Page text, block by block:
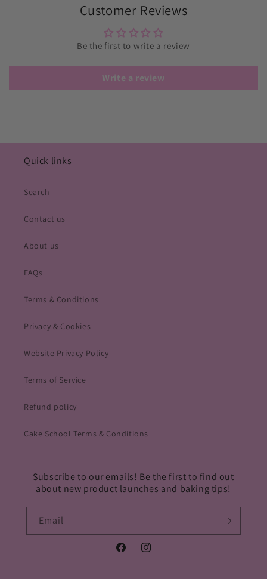
Customer Reviews
Be the first to write a review
Write a review
Quick links
Search
Contact us
About us
FAQs
Terms & Conditions
Privacy & Cookies
Website Privacy Policy
Terms of Service
Refund policy
Cake School Terms & Conditions
Subscribe to our emails! Be the first to find out
about new product launches and baking tips!
Email
FacebookInstagram